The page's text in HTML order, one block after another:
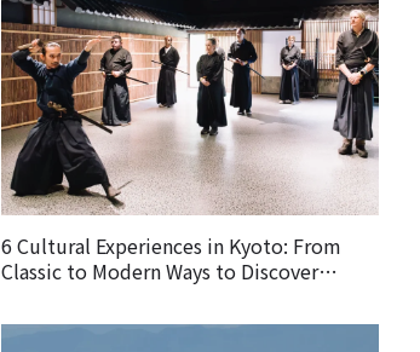
6 Cultural Experiences in Kyoto: From
Classic to Modern Ways to Discover